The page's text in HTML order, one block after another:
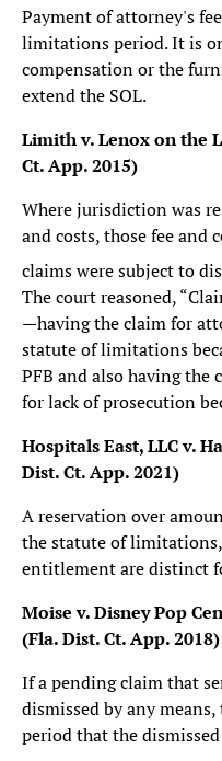
Payment of attorney's
limitations period. It is
compensation or the
extend the SOL.
Limith v. Lenox on the
Ct. App. 2015)
Where jurisdiction was
and costs, those fee and
claims were subject to
The court reasoned,
—having the claim for
statute of limitations
PFB and also having
for lack of prosecution
Hospitals East, LLC v.
Dist. Ct. App. 2021)
A reservation over
the statute of
entitlement are distinct
Moise v. Disney Pop
(Fla. Dist. Ct. App. 2018)
If a pending claim that
dismissed by any
period that the